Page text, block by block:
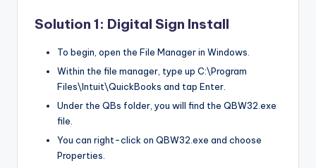
Solution 1: Digital Sign Install
To begin, open the File Manager in Windows.
Within the file manager, type up C:\Program
Files\Intuit\QuickBooks and tap Enter.
Under the QBs folder, you will find the QBW32.exe
file.
You can right-click on QBW32.exe and choose
Properties.